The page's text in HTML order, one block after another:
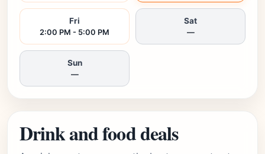
Fri
2:00 PM - 5:00 PM
Sat
—
Sun
—
Drink and food deals